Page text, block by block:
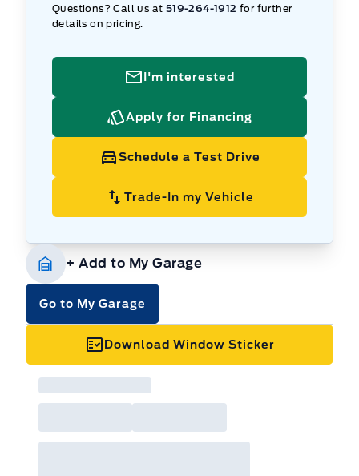
Questions? Call us at 519-264-1912 for further
details on pricing.
I'm interested
Apply for Financing
Schedule a Test Drive
Trade-In my Vehicle
+ Add to My Garage
Go to My Garage
Download Window Sticker